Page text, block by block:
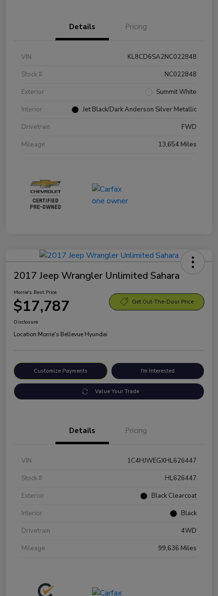
Details Pricing
VIN
KL8CD6SA2NC022848
Stock #
NC022848
Exterior
Summit White
Interior
Jet Black/Dark Anderson Silver Metallic
Drivetrain
FWD
Mileage
13,654 Miles
2017 Jeep Wrangler Unlimited Sahara
Morrie's Best Price
$17,787 Get Out-The-Door Price
Disclosure
Location:Morrie's Bellevue Hyundai
Customize Payments I'm Interested
Value Your Trade
Details Pricing
VIN
1C4HJWEGXHL626447
Stock #
HL626447
Exterior
Black Clearcoat
Interior
Black
Drivetrain
4WD
Mileage
99,636 Miles